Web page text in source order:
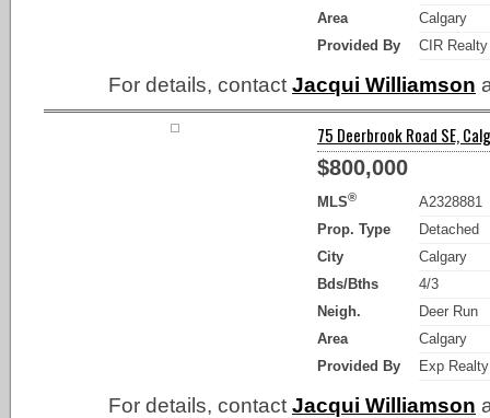
Area
Calgary
Provided By
CIR Realty
For details, contact Jacqui Williamson
75 Deerbrook Road SE,
$800,000
MLS®
A2328881
Prop. Type
Detached
City
Calgary
Bds/Bths
4/3
Neigh.
Deer Run
Area
Calgary
Provided By
Exp Realty
For details, contact Jacqui Williamson